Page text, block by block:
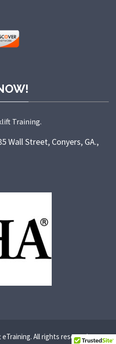
Training.
Wall Street, Conyers, GA.,
All rights reserved.